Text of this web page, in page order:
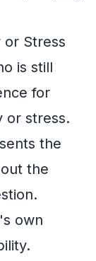
or Stress
is still
for
or stress.
the
the
own